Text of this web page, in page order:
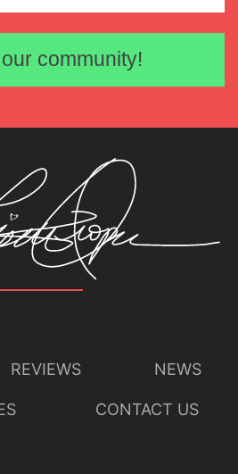
Email address
community!
REVIEWS NEWS
CONTACT US